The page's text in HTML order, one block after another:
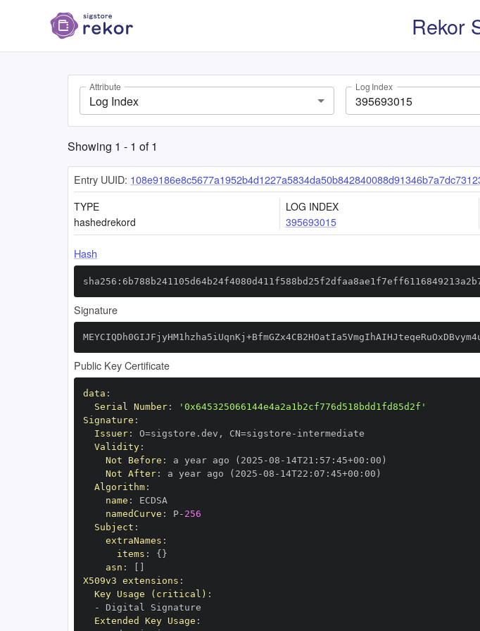
Rekor
Attribute
Log Index
Log Index
Showing 1 - 1 of1
Entry UUID:
TYPE
hashedrekord
LOG INDEX
395693015
Hash
Signature
Public Key Certificate
data :
Serial Number:
'0x645325066144e4a2a1b2cf776d518bdd1fd85d2f'
Signature :
Issuer: O=sigstore.dev , CN=sigstore -
Validity:
Not Before : a year ago (2025 -08 - 14T21 : 57 : 45+00 :
Not After: a year ago (2025 -08 - 14T22 : 07 : 45+00 :
Algorithm:
name :
namedCurve : P- 256
Subject :
extraNames :
items : { }
asn :
X509v3 extensions :
Key Usage (critical) :
-
Extended Key Usage :